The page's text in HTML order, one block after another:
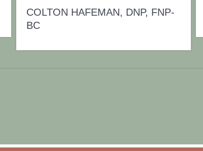
COLTON HAFEMAN, DNP, FNP-
BC